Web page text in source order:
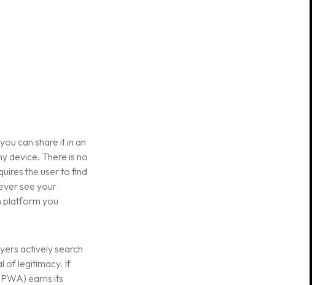
can share it in an
device. There is no
the user to find
see your
platform you
actively search
of legitimacy. If
earns its